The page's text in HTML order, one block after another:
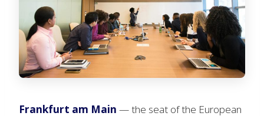
Frankfurt am Main — the seat of the European